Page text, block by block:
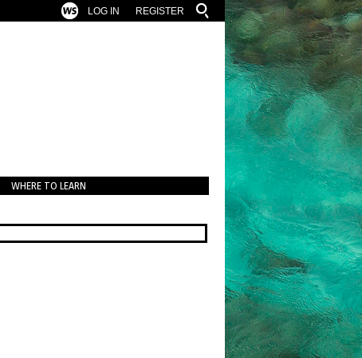
REGISTER
LOG IN
WHERE TO LEARN